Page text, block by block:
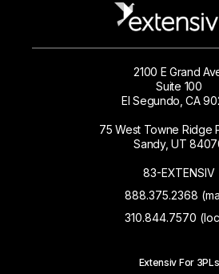
2100 E Grand
Suite 100
El Segundo, CA
75 West Towne Ridge
Sandy, UT
83-EXTENSIV
888.375.2368
310.844.7570
Extensiv For 3PLs